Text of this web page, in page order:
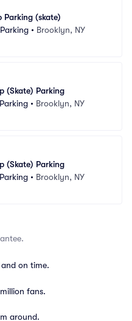
Parking (skate)
• Brooklyn, NY
(Skate) Parking
• Brooklyn, NY
(Skate) Parking
• Brooklyn, NY
on time.
fans.
around.